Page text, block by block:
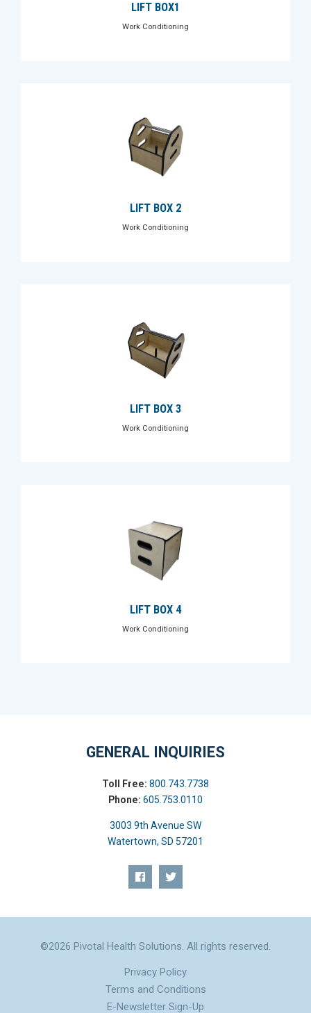
LIFT BOX1
Work Conditioning
LIFT BOX 2
Work Conditioning
LIFT BOX 3
Work Conditioning
LIFT BOX 4
Work Conditioning
GENERAL INQUIRIES
Toll Free: 800.743.7738
Phone: 605.753.0110
3003 9th Avenue SW
Watertown, SD 57201
©2026 Pivotal Health Solutions. All rights reserved.
Privacy Policy
Terms and Conditions
E-Newsletter Sign-Up